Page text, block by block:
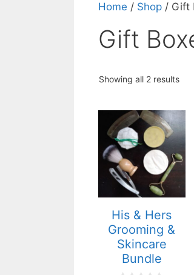
Home / Shop / Gift
Gift
Showing all 2 results
His & Hers
Grooming &
Skincare
Bundle